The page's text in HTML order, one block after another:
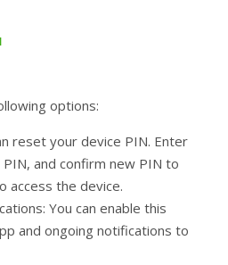
options:
reset your device PIN. Enter
and confirm new PIN to
access the device.
You can enable this
and ongoing notifications to